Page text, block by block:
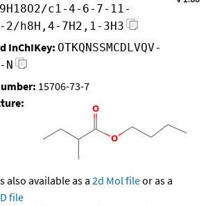
c1-4-6-7-11-
h8H,4-7H2,1-3H3
InChIKey: OTKQNSSMCDLVQV-
N
15706-73-7
also available as a 2d Mol fileor as a
file